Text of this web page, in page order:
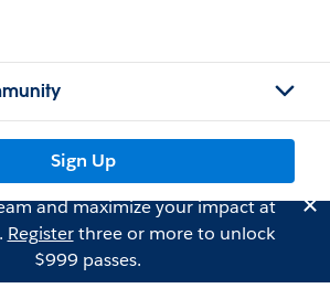
Sign Up
and maximize your impact at
Registerthree or more to unlock
$999 passes.